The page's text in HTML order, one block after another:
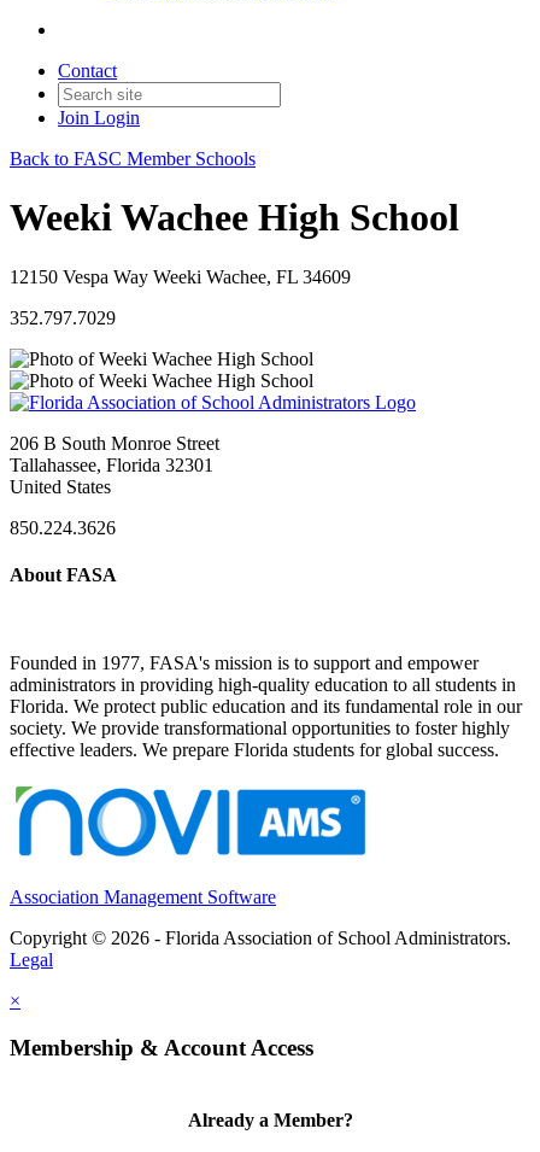
Contact
Join Login
Back to FASC Member Schools
Weeki Wachee High School
12150 Vespa Way Weeki Wachee, FL 34609
352.797.7029
206 B South Monroe Street
Tallahassee, Florida 32301
United States
850.224.3626
About FASA
Founded in 1977, FASA's mission is to support and empower
administrators in providing high-quality education to all students in
Florida. We protect public education and its fundamental role in our
society. We provide transformational opportunities to foster highly
effective leaders. We prepare Florida students for global success.
Association Management Software
Copyright © 2026 - Florida Association of School Administrators.
Legal
×
Membership & Account Access
Already a Member?